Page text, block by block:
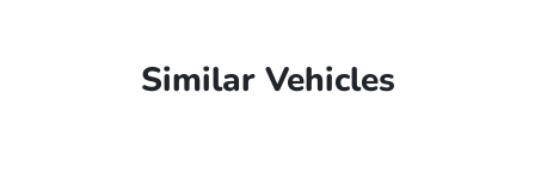
Similar Vehicles